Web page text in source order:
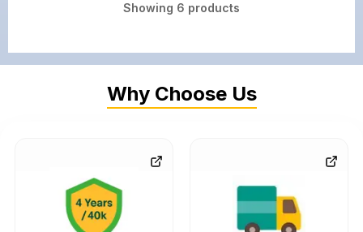
Showing 6 products
Why Choose Us